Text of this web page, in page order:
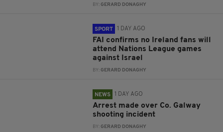
BY:GERARD DONAGHY
SPORT 1 DAY AGO
FAI confirms no Ireland fans will
attend Nations League games
against Israel
BY:GERARD DONAGHY
NEWS 1 DAY AGO
Arrest made over Co. Galway
shooting incident
BY:GERARD DONAGHY